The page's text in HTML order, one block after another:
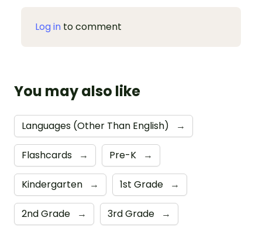
Log in to comment
You may also like
Languages (Other Than English) →
Flashcards → Pre-K →
Kindergarten → 1st Grade →
2nd Grade → 3rd Grade →